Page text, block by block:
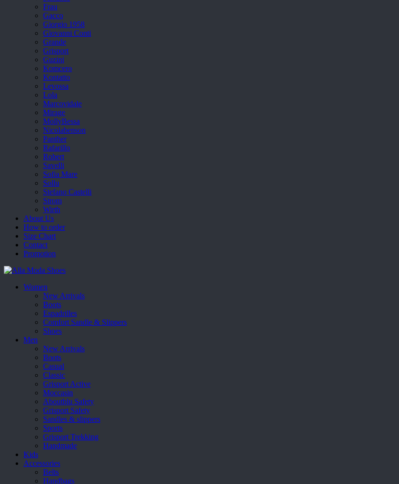
Frau
Gacco
Giorgio 1958
Giovanni Conti
Grande
Grisport
Guzini
Komcero
Kontatto
Levossa
Lola
Marcovidale
Mirage
MollyBessa
Nicolabenson
Panther
Rafarillo
Robert
Savelli
Sofia Mare
Sollu
Stefano Castelli
Strom
Wirth
About Us
How to order
Size Chart
Contact
Promotion
Women
New Arrivals
Boots
Espadrilles
Comfort Sandle & Slippers
Shoes
Men
New Arrivals
Boots
Casual
Classic
Grisport Active
Moccasin
Aboutblu Safety
Grisport Safety
Sandles & slippers
Sports
Grisport Trekking
Handmade
Kids
Accessories
Belts
Handbags